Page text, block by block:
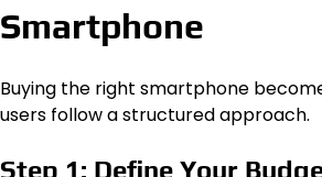
Smartphone
Buying the right smartphone
users follow a structured approach.
Step 1: Define Your